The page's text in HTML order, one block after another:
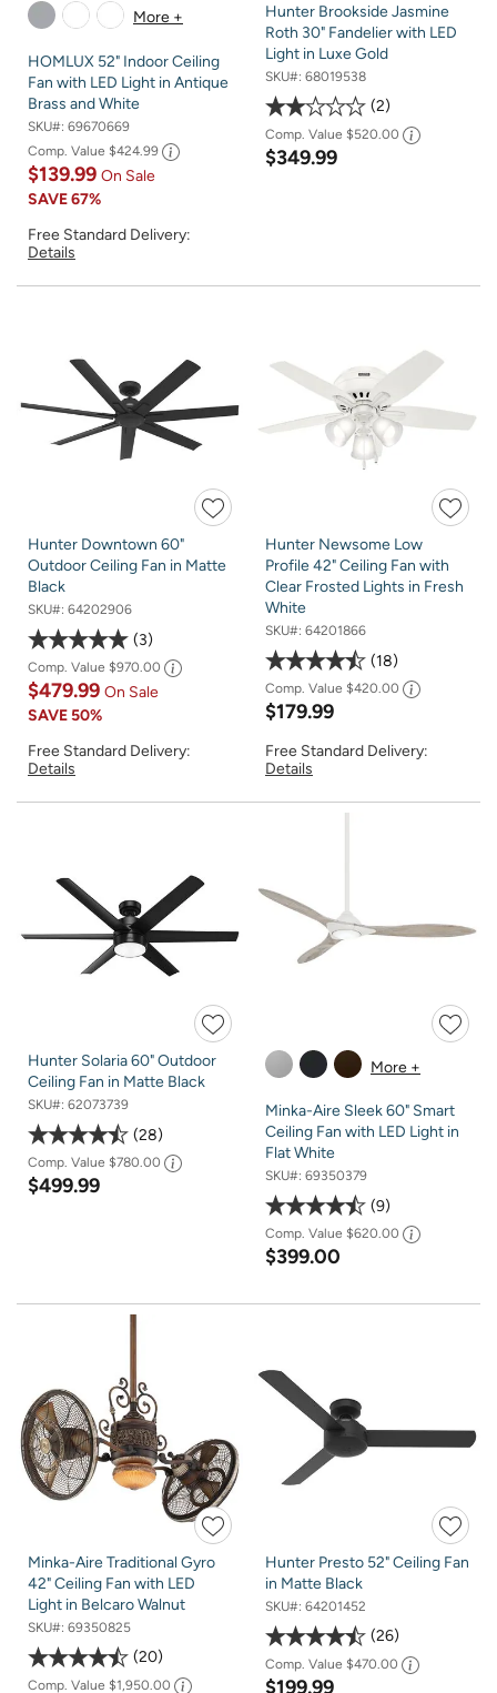
More +
HOMLUX 52" Indoor Ceiling
Fan with LED Light in Antique
Brass and White
SKU#: 69670669
Comp. Value $424.99
$139.99 On Sale
SAVE67%
Free Standard Delivery:
Details
Hunter Brookside Jasmine
Roth 30" Fandelier with LED
Light in Luxe Gold
SKU#: 68019538
2
Comp. Value $520.00
$349.99
Hunter Downtown 60"
Outdoor Ceiling Fan in Matte
Black
SKU#: 64202906
3
Comp. Value $970.00
$479.99 On Sale
SAVE50%
Free Standard Delivery:
Details
Hunter Newsome Low
Profile 42" Ceiling Fan with
Clear Frosted Lights in Fresh
White
SKU#: 64201866
18
Comp. Value $420.00
$179.99
Free Standard Delivery:
Details
Hunter Solaria 60" Outdoor
Ceiling Fan in Matte Black
SKU#: 62073739
28
Comp. Value $780.00
$499.99
More +
Minka-Aire Sleek 60" Smart
Ceiling Fan with LED Light in
Flat White
SKU#: 69350379
9
Comp. Value $620.00
$399.00
Minka-Aire Traditional Gyro
42" Ceiling Fan with LED
Light in Belcaro Walnut
SKU#: 69350825
20
Comp. Value $1,950.00
Hunter Presto 52" Ceiling Fan
in Matte Black
SKU#: 64201452
26
Comp. Value $470.00
$199.99